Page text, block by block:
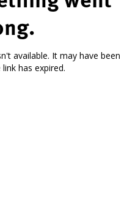
available. It may have been
has expired.